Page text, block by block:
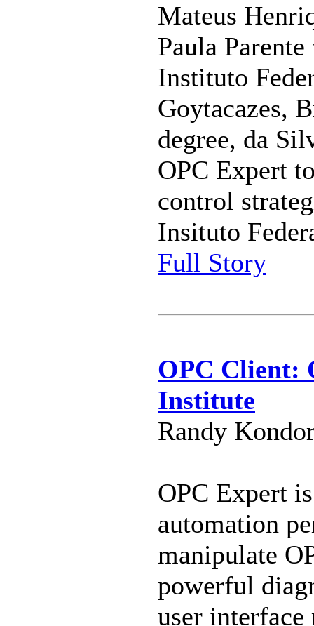
Mateus
Paula
Instituto
Goytacazes,
degree, da
OPC Expert
control
Insituto
Full Story
OPC Client:
Institute
Randy
OPC Expert
automation
manipulate
powerful
user